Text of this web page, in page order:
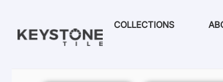
COLLECTIONS